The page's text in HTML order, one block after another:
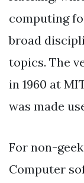
computing
broad
topics. The
in 1960 at
was made
For non-
Computer